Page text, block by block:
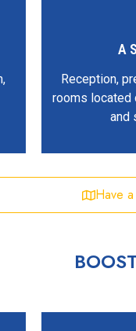
A
Reception,
rooms located
and
Have